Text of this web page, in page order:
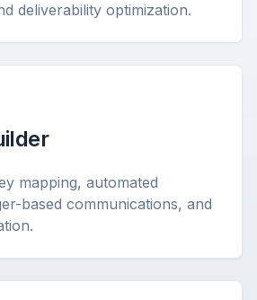
deliverability optimization.
mapping, automated
based communications, and